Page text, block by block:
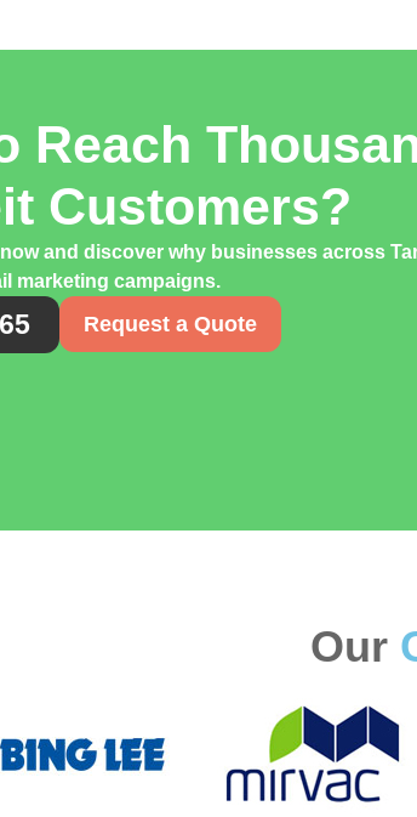
Reach
Customers?
and discover why businesses across
marketing campaigns.
Request a Quote
Our